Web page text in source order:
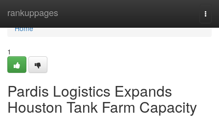
rankuppages
Home
Home
1
Pardis Logistics Expands
Houston Tank Farm Capacity